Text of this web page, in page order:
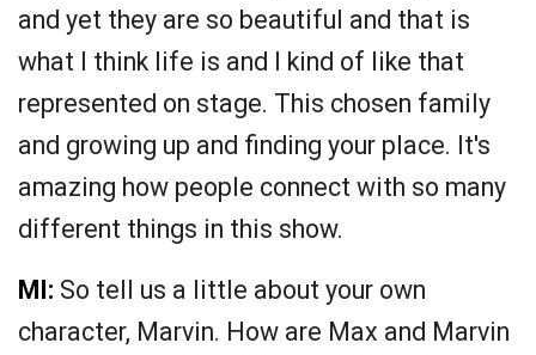
and yet they are so beautiful and that is
what I think life is and I kind of like that
represented on stage. This chosen family
and growing up and finding your place. It's
amazing how people connect with so many
different things in this show.
MI: So tell us a little about your own
character, Marvin. How are Max and Marvin